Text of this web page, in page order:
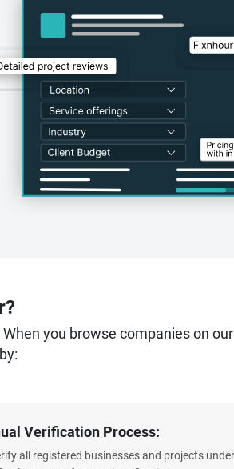
you browse companies on our
Verification Process:
all registered businesses and projects